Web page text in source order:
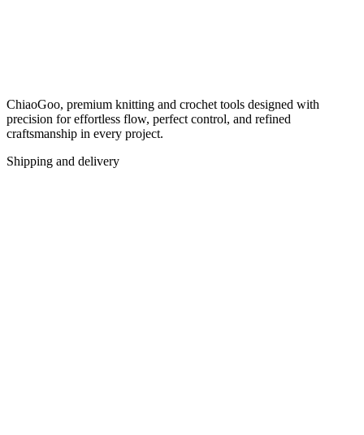
ChiaoGoo, premium knitting and crochet tools designed with
precision for effortless flow, perfect control, and refined
craftsmanship in every project.
Shipping and delivery